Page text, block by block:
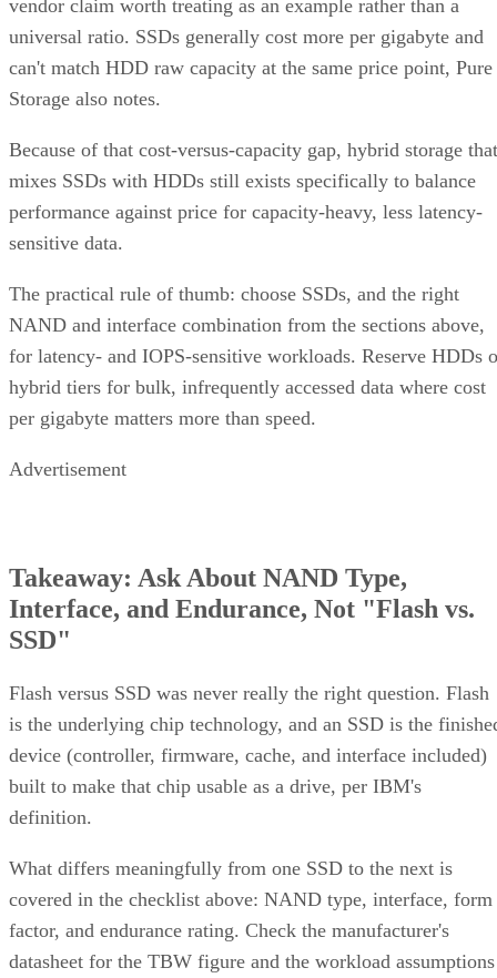
vendor claim worth treating as an example rather than a
universal ratio. SSDs generally cost more per gigabyte and
can't match HDD raw capacity at the same price point, Pure
Storage also notes.
Because of that cost-versus-capacity gap, hybrid storage that
mixes SSDs with HDDs still exists specifically to balance
performance against price for capacity-heavy, less latency-
sensitive data.
The practical rule of thumb: choose SSDs, and the right
NAND and interface combination from the sections above,
for latency- and IOPS-sensitive workloads. Reserve HDDs
hybrid tiers for bulk, infrequently accessed data where cost
per gigabyte matters more than speed.
Advertisement
Takeaway: Ask About NAND Type,
Interface, and Endurance, Not "Flash vs.
SSD"
Flash versus SSD was never really the right question. Flash
is the underlying chip technology, and an SSD is the
device (controller, firmware, cache, and interface included)
built to make that chip usable as a drive, per IBM's
definition.
What differs meaningfully from one SSD to the next is
covered in the checklist above: NAND type, interface, form
factor, and endurance rating. Check the manufacturer's
datasheet for the TBW figure and the workload assumptions